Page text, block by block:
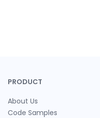
PRODUCT
About Us
Code Samples